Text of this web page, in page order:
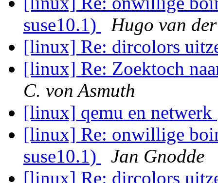
suse10.1)
Hugo van
[linux] Re: dircolors
[linux] Re: Zoektoch
C. von Asmuth
[linux] qemu en netwerk
[linux] Re: onwillige
suse10.1)
Jan Gnodde
[linux] Re: dircolors